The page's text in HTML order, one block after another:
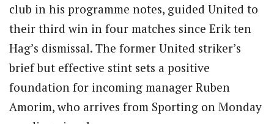
club in his programme notes, guided United to
their third win in four matches since Erik ten
Hag’s dismissal. The former United striker’s
brief but effective stint sets a positive
foundation for incoming manager Ruben
Amorim, who arrives from Sporting on Monday